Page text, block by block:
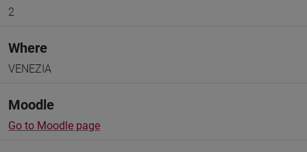
2
Where
VENEZIA
Moodle
Go to Moodle page